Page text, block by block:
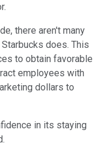
there aren't many
does. This
to obtain favorable
employees with
dollars to
in its staying